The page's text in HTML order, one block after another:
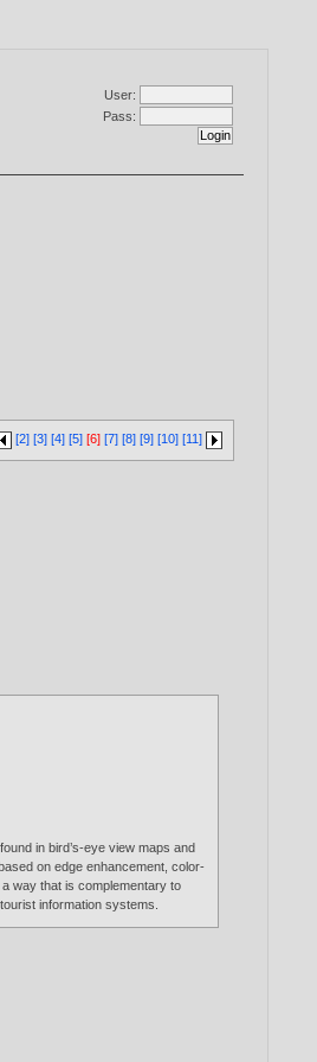
User:
Pass:
[2] [3] [4] [5] [6] [7] [8] [9] [10] [11]
in bird’s-eye view maps and
on edge enhancement, color-
way that is complementary to
information systems.